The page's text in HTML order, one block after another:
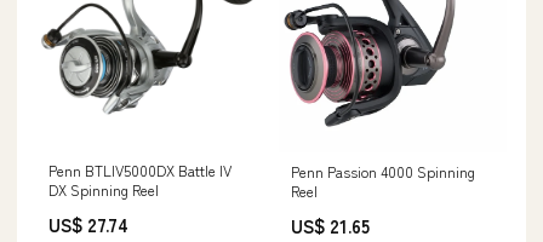
Penn BTLIV5000DX Battle IV
DX Spinning Reel
US$ 27.74
Penn Passion 4000 Spinning
Reel
US$ 21.65